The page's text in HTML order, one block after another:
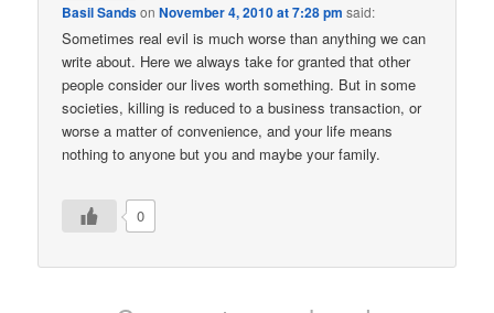
Basil SandsonNovember 4, 2010 at 7:28 pm said:
Sometimes real evil is much worse than anything we can
write about. Here we always take for granted that other
people consider our lives worth something. But in some
societies, killing is reduced to a business transaction, or
worse a matter of convenience, and your life means
nothing to anyone but you and maybe your family.
0